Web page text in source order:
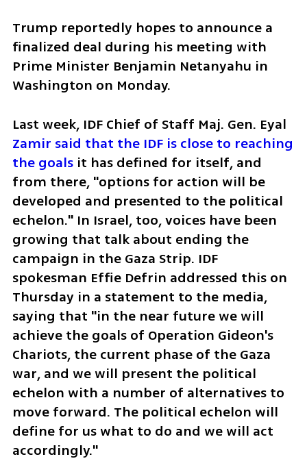
Trump reportedly hopes to announce a
finalized deal during his meeting with
Prime Minister Benjamin Netanyahu in
Washington on Monday.
Zamir said that the IDF is close to reaching
the goals it has defined for itself, and
from there, "options for action will be
developed and presented to the political
echelon." In Israel, too, voices have been
growing that talk about ending the
campaign in the Gaza Strip. IDF
spokesman Effie Defrin addressed this on
Thursday in a statement to the media,
saying that "in the near future we will
achieve the goals of Operation Gideon's
Chariots, the current phase of the Gaza
war, and we will present the political
echelon with a number of alternatives to
move forward. The political echelon will
define for us what to do and we will act
accordingly."